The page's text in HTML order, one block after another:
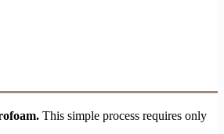
This simple process requires only